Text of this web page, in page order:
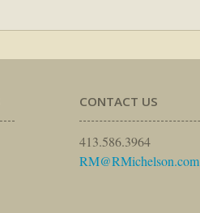
CONTACT US
413.586.3964
RM@RMichelson.com